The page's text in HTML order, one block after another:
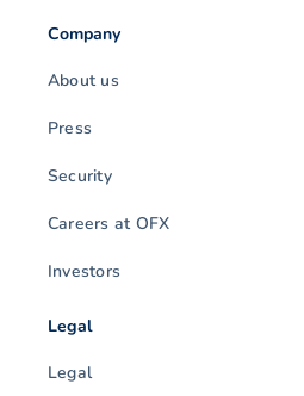
Company
About us
Press
Security
Careers at OFX
Investors
Legal
Legal